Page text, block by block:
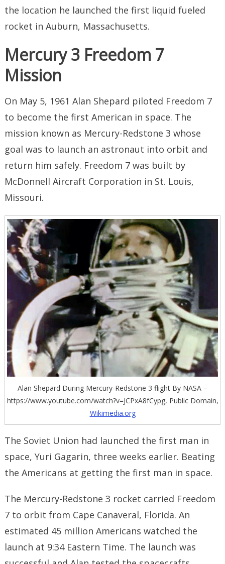
the location he launched the first liquid fueled
rocket in Auburn, Massachusetts.
Mercury 3 Freedom 7
Mission
On May 5, 1961 Alan Shepard piloted Freedom 7
to become the first American in space. The
mission known as Mercury-Redstone 3 whose
goal was to launch an astronaut into orbit and
return him safely. Freedom 7 was built by
McDonnell Aircraft Corporation in St. Louis,
Missouri.
Alan Shepard During Mercury-Redstone 3 flight By NASA –
https://www.youtube.com/watch?v=JCPxA8fCypg, Public Domain,
Wikimedia.org
The Soviet Union had launched the first man in
space, Yuri Gagarin, three weeks earlier. Beating
the Americans at getting the first man in space.
The Mercury-Redstone 3 rocket carried Freedom
7 to orbit from Cape Canaveral, Florida. An
estimated 45 million Americans watched the
launch at 9:34 Eastern Time. The launch was